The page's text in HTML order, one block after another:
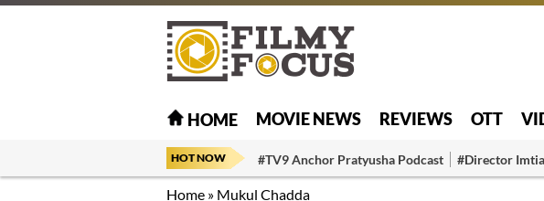
HOME MOVIE NEWS REVIEWS OTT
HOT NOW #TV9 Anchor Pratyusha Podcast #Director
Home » Mukul Chadda